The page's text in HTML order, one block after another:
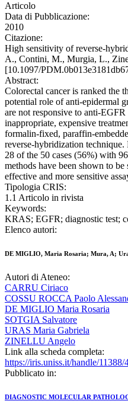
Articolo
Data di Pubblicazione:
2010
Citazione:
High sensitivity of reverse-
A., Contini, M., Murgia, L.,
[10.1097/
Abstract:
Colorectal cancer is ranked the
potential role of anti-epidermal
are not responsive to anti-
inappropriate, expensive
formalin-fixed, paraffin-
reverse-hybridization
28 of the 50 cases (56%) with
methods have been shown to
effective and more sensitive
Tipologia CRIS:
1.1 Articolo in rivista
Keywords:
KRAS; EGFR; diagnostic test;
Elenco autori:
DE MIGLIO, Maria Rosaria; Mura, A;
Autori di Ateneo:
CARRU Ciriaco
COSSU ROCCA Paolo
DE MIGLIO Maria Rosaria
SOTGIA Salvatore
URAS Maria Gabriela
ZINELLU Angelo
Link alla scheda completa:
https://iris.uniss.it/handle/11388/
Pubblicato in:
DIAGNOSTIC MOLECULAR